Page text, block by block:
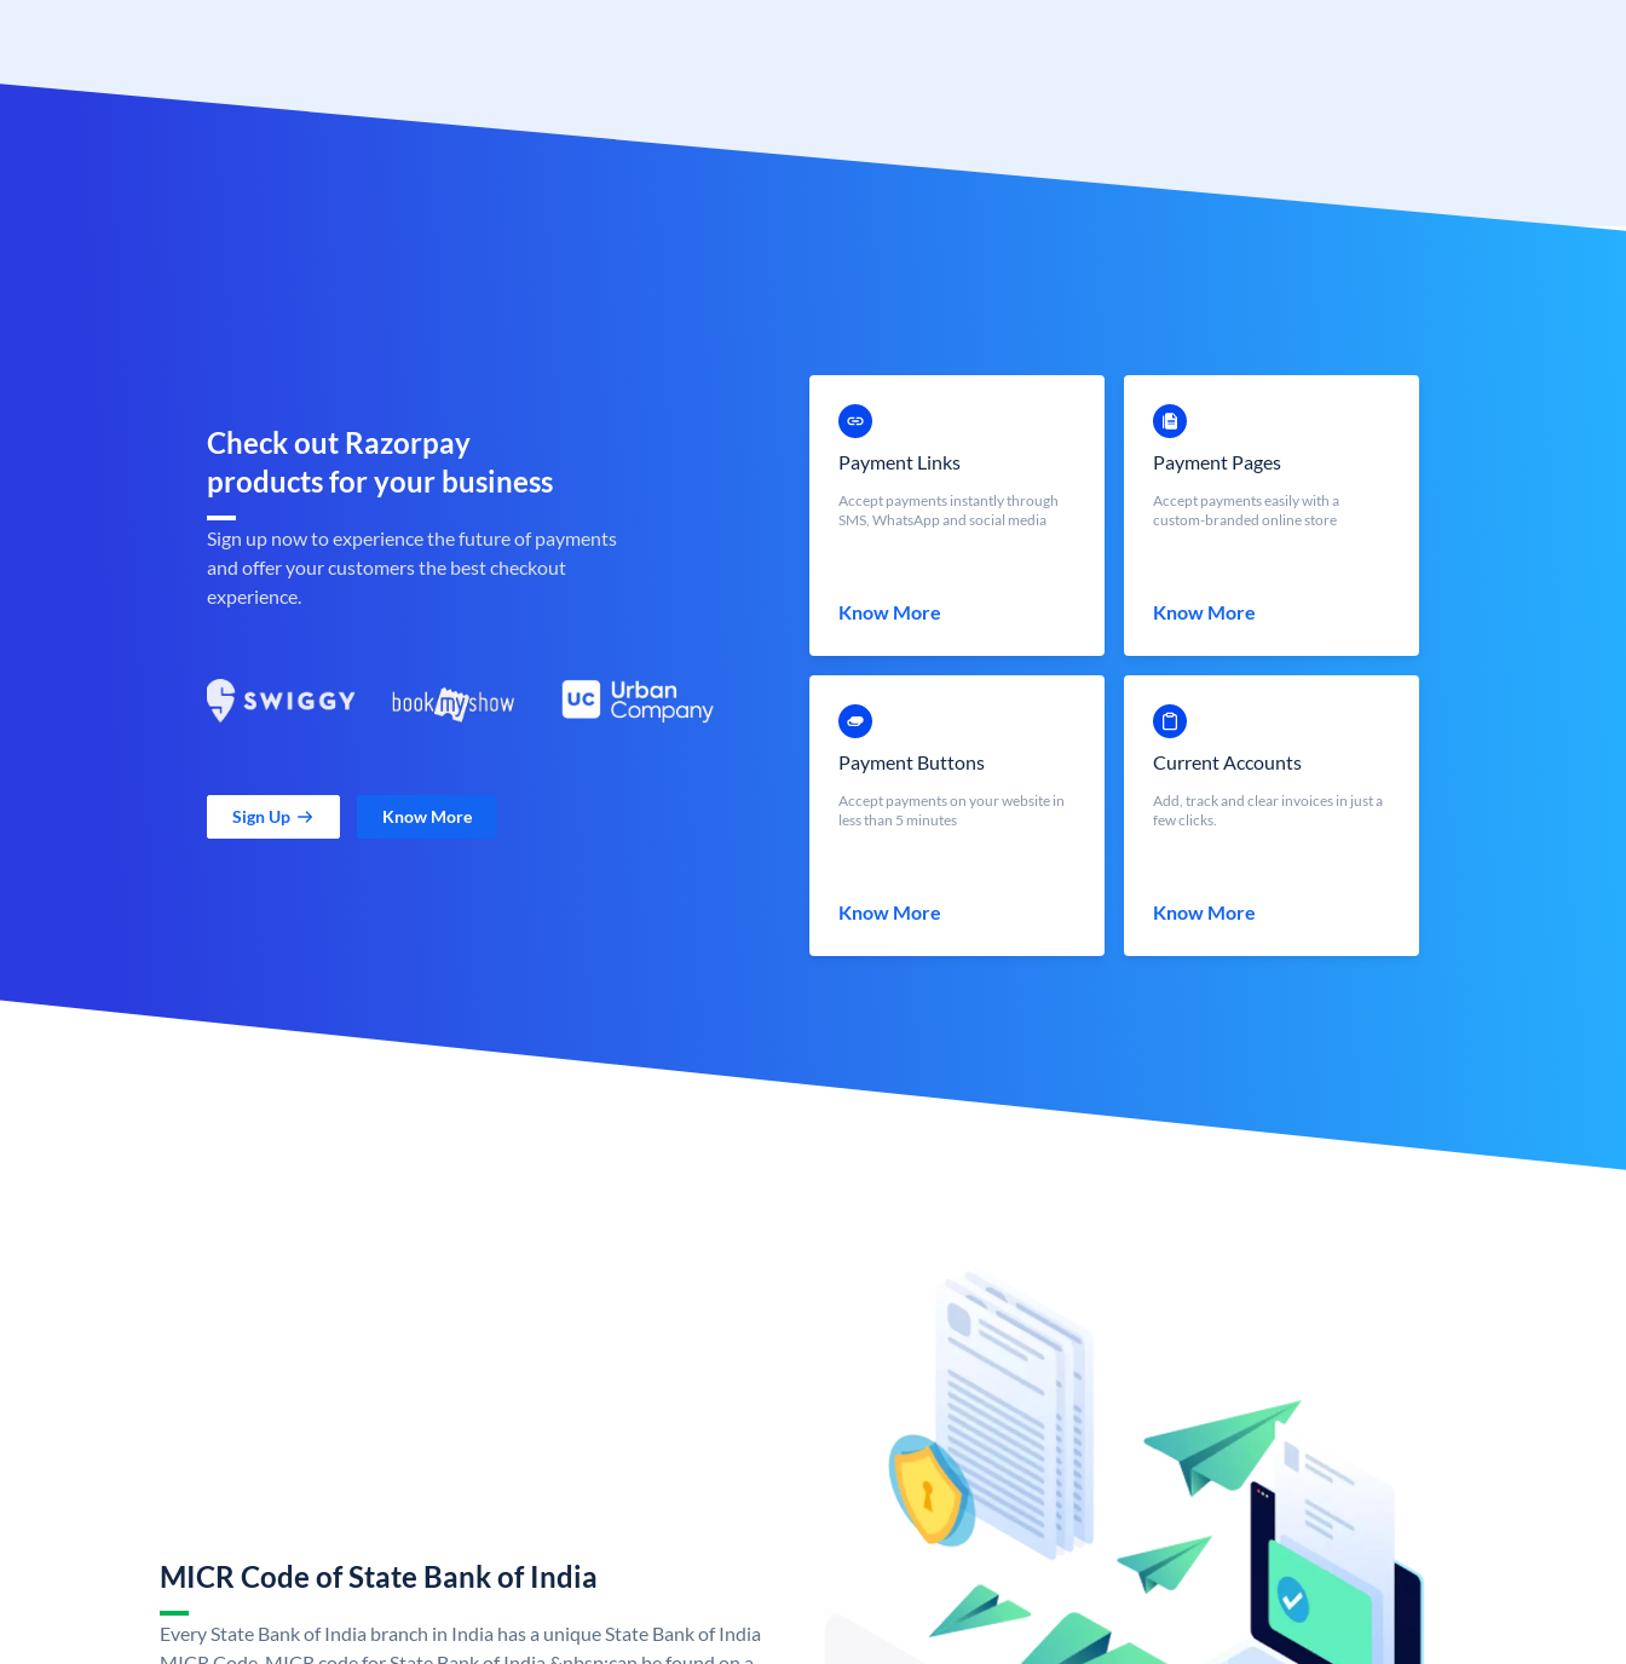
Check out Razorpay
products for your business
Sign up now to experience the future of payments
and offer your customers the best checkout
experience.
Sign Up Know More
Payment Links
Accept payments instantly through
SMS, WhatsApp and social media
Know More
Payment Pages
Accept payments easily with a
custom-branded online store
Know More
Payment Buttons
Accept payments on your website in
less than 5 minutes
Know More
Current Accounts
Add, track and clear invoices in just a
few clicks.
Know More
MICR Code of State Bank of India
Every State Bank of India branch in India has a unique State Bank of India